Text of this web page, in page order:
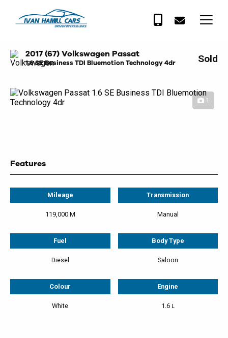
2017 (67) Volkswagen Passat
1.6 SE Business TDI Bluemotion Technology 4dr Sold
1
Features
Mileage
119,000 M
Transmission
Manual
Fuel
Diesel
Body Type
Saloon
Colour
White
Engine
1.6 L